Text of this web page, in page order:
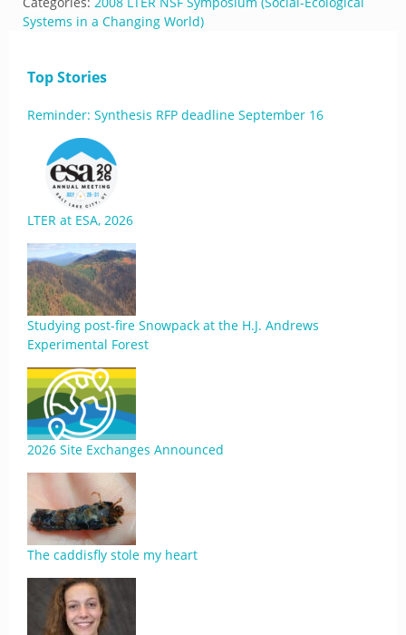
Systems in a Changing World)
Top Stories
Reminder: Synthesis RFP deadline September 16
LTER at ESA, 2026
Studying post-fire Snowpack at the H.J. Andrews
Experimental Forest
2026 Site Exchanges Announced
The caddisfly stole my heart